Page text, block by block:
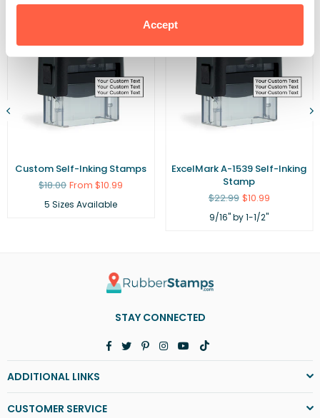
Accept
Custom Self-Inking Stamps
Regular
$18.00 From $10.99
5 Sizes Available
ExcelMark A-1539 Self-Inking
Stamp
Regular
$22.99 $10.99
9/16" by 1-1/2"
STAY CONNECTED
Facebook
TwitterPinterest
Instagram
YouTube
TikTok
ADDITIONAL LINKS
CUSTOMER SERVICE